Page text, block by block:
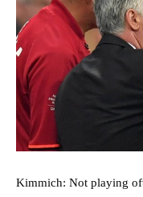
Kimmich: Not playing